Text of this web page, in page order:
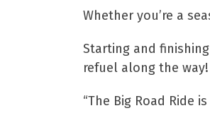
Whether you’re a
Starting and
refuel along the way!
“The Big Road Ride